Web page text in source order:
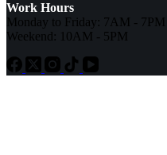
Work Hours
Monday to Friday: 7AM - 7PM
Weekend: 10AM - 5PM